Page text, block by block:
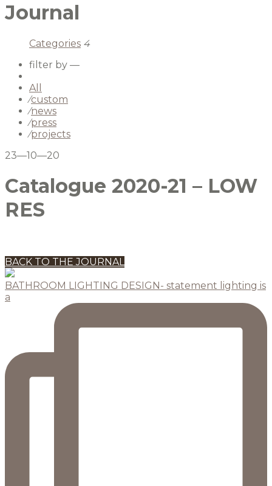
Journal
Categories 4
filter by —
All
⁄custom
⁄news
⁄press
⁄projects
23—10—20
Catalogue 2020-21 – LOW
RES
BACK TO THE JOURNAL
BATHROOM LIGHTING DESIGN- statement lighting is
a